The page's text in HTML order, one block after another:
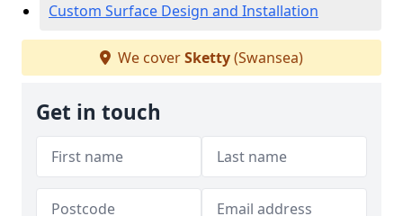
Custom Surface Design and Installation
We coverSketty(Swansea)
Get in touch